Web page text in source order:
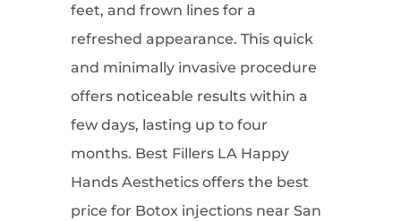
feet, and frown lines for a
refreshed appearance. This quick
and minimally invasive procedure
offers noticeable results within a
few days, lasting up to four
months. Best Fillers LA Happy
Hands Aesthetics offers the best
price for Botox injections near San